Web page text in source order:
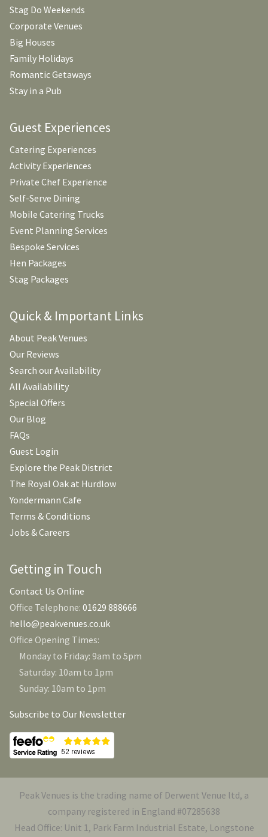
Stag Do Weekends
Corporate Venues
Big Houses
Family Holidays
Romantic Getaways
Stay in a Pub
Guest Experiences
Catering Experiences
Activity Experiences
Private Chef Experience
Self-Serve Dining
Mobile Catering Trucks
Event Planning Services
Bespoke Services
Hen Packages
Stag Packages
Quick & Important Links
About Peak Venues
Our Reviews
Search our Availability
All Availability
Special Offers
Our Blog
FAQs
Guest Login
Explore the Peak District
The Royal Oak at Hurdlow
Yondermann Cafe
Terms & Conditions
Jobs & Careers
Getting in Touch
Contact Us Online
Office Telephone: 01629 888666
hello@peakvenues.co.uk
Office Opening Times:
Monday to Friday: 9am to 5pm
Saturday: 10am to 1pm
Sunday: 10am to 1pm
Subscribe to Our Newsletter
Peak Venues is the trading name of Derwent Venue ltd, a
company registered in England #07285638
Head Office: Unit 1, Park Farm Industrial Estate, Longstone